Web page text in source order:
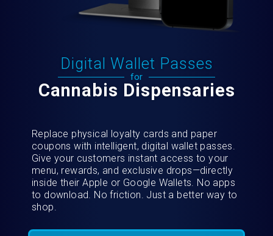
Digital Wallet Passes
for
Cannabis Dispensaries
Replace physical loyalty cards and paper
coupons with intelligent, digital wallet passes.
Give your customers instant access to your
menu, rewards, and exclusive drops—directly
inside their Apple or Google Wallets. No apps
to download. No friction. Just a better way to
shop.